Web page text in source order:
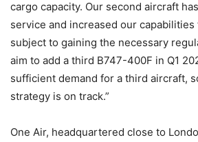
cargo capacity. Our second aircraft
service and increased our capabilities
subject to gaining the necessary
aim to add a third B747-400F in Q1
sufficient demand for a third aircraft,
strategy is on track.”
One Air, headquartered close to